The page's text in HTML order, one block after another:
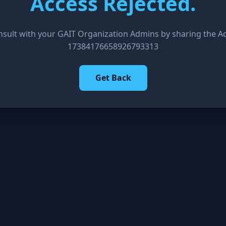
with your GAIT Organization Admins by sharing the
17384176658926793313
Get Back